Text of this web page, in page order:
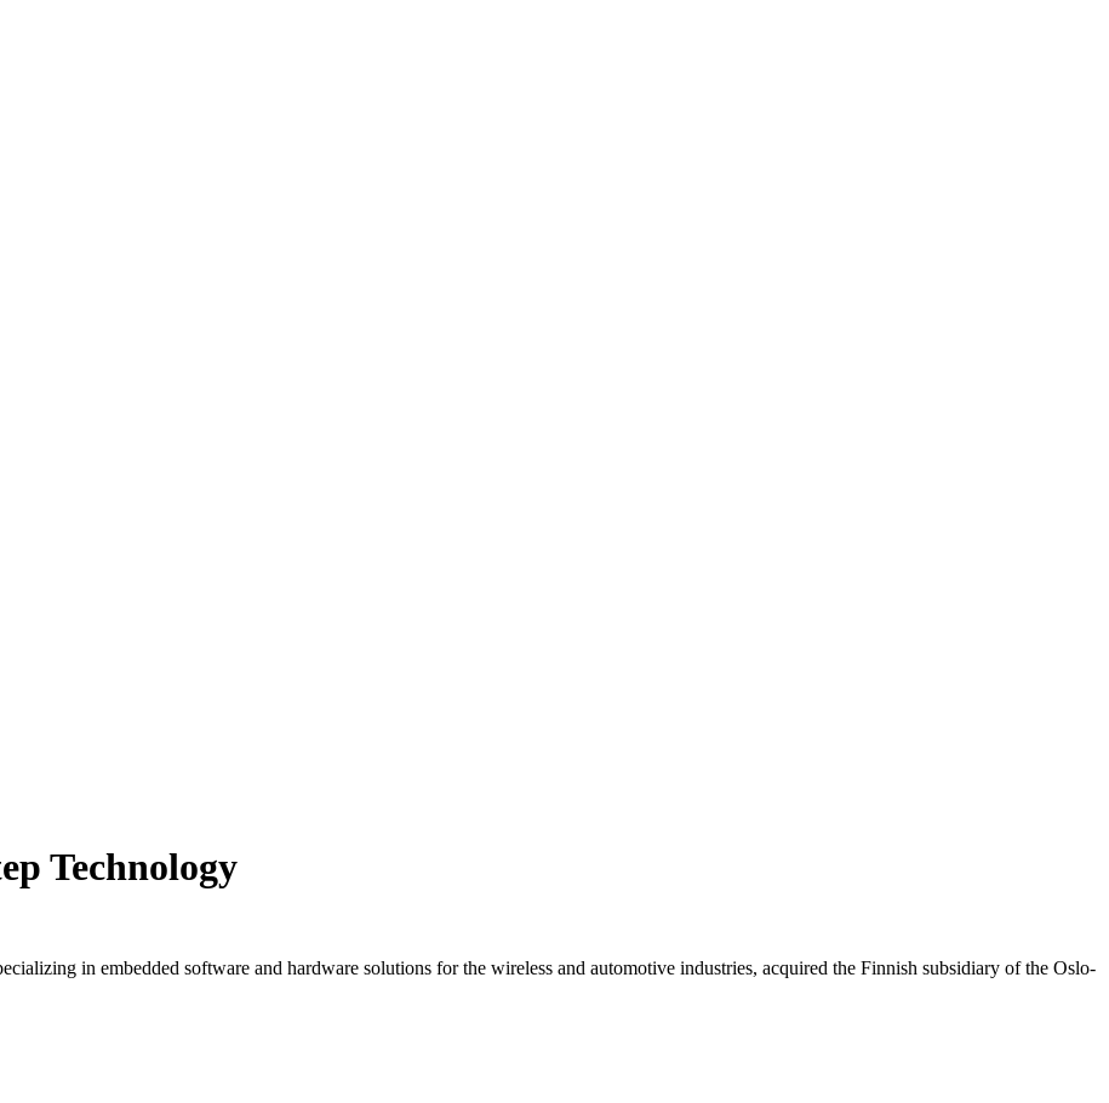
Technology
in embedded software and hardware solutions for the wireless and automotive industries, acquired the Finnish subsidiary of the Oslo-